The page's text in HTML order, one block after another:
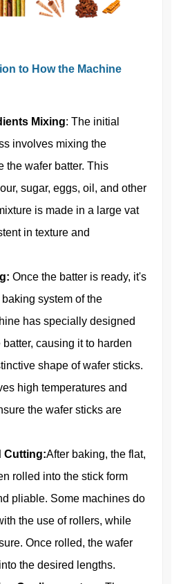
to How the Machine
Mixing: The initial
involves mixing the
the wafer batter. This
sugar, eggs, oil, and other
is made in a large vat
in texture and
Once the batter is ready, it's
system of the
has specially designed
causing it to harden
shape of wafer sticks.
high temperatures and
the wafer sticks are
Cutting:After baking, the flat,
rolled into the stick form
pliable. Some machines do
the use of rollers, while
Once rolled, the wafer
the desired lengths.